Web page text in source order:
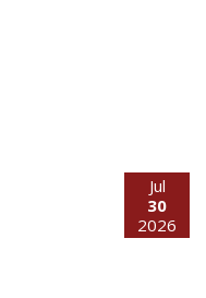
Jul
30
2026